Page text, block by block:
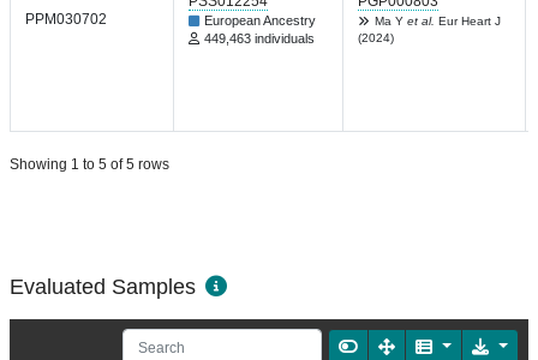
PPM030702
European Ancestry
449,463 individuals
Ma Y et al. Eur Heart J
(2024)
Showing 1 to 5 of 5 rows
Evaluated Samples